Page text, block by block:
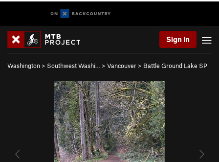
Sign In
Washington > Southwest Washi… > Vancouver > Battle Ground Lake SP